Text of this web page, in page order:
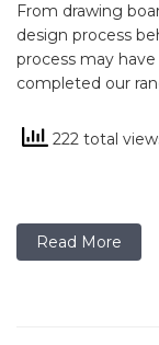
From drawing
design process
process may
completed our
222 total
Read More